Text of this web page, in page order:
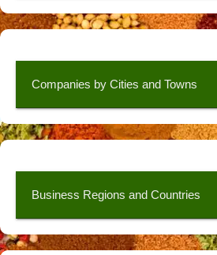
Companies by Cities and Towns
Business Regions and Countries